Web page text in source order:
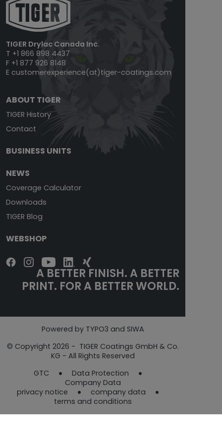
TIGER Drylac Canada Inc.
T +1 866 898 4437
F +1 877 926 8148
E customerexperience(at)tiger-coatings.com
ABOUT TIGER
TIGER History
Contact
BUSINESS UNITS
NEWS
Coverage Calculator
Downloads
TIGER Blog
WEBSHOP
A BETTER FINISH. A BETTER
PRINT. FOR A BETTER WORLD.
Powered by TYPO3 and SIWA
© Copyright 2026 - TIGER Coatings GmbH & Co.
KG - All Rights Reserved
GTC
Data Protection​​​​​​​
Company Data
privacy notice
company data
terms and conditions​​​​​​​